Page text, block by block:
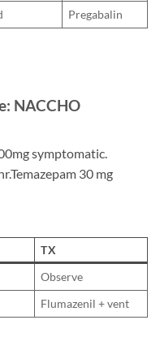
Pregabalin
NACCHO
symptomatic.
30 mg
TX
Observe
Flumazenil + vent